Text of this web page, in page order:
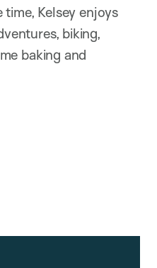
Kelsey enjoys
biking,
baking and